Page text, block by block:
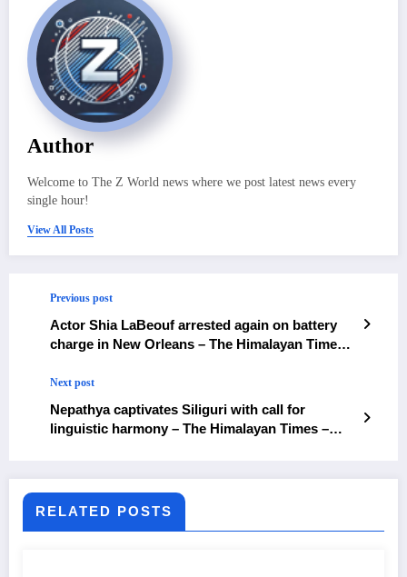
Author
Welcome to The Z World news where we post latest news every
single hour!
View All Posts
Previous post
Actor Shia LaBeouf arrested again on battery
charge in New Orleans – The Himalayan Times –
Next post
Nepathya captivates Siliguri with call for
linguistic harmony – The Himalayan Times –
RELATED POSTS